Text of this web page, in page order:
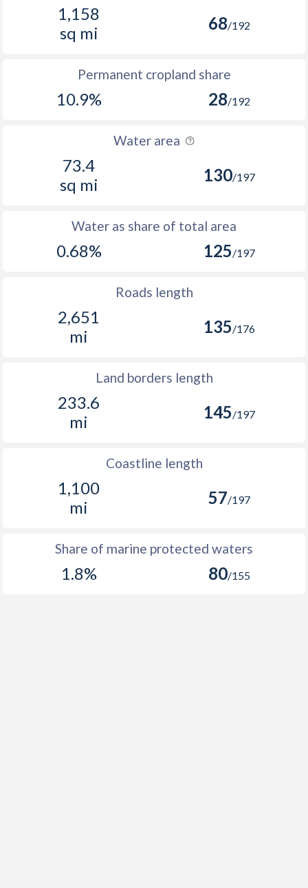
1,158
sq mi
68/192
Permanent cropland share
10.9% 28/192
Water area
73.4
sq mi
130/197
Water as share of total area
0.68% 125/197
Roads length
2,651
mi
135/176
Land borders length
233.6
mi
145/197
Coastline length
1,100
mi
57/197
Share of marine protected waters
1.8% 80/155